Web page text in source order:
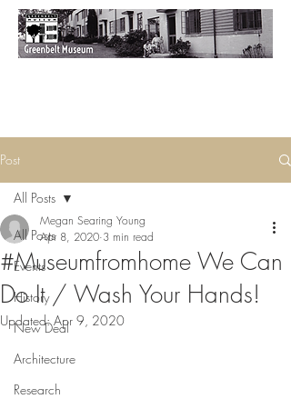
Post
All Posts
Events
History
New Deal
Architecture
Research
All Posts
#Museumfromhome We Can
Do It / Wash Your Hands!
Megan Searing Young
Apr 8, 2020 3 min read
Updated:Apr 9, 2020